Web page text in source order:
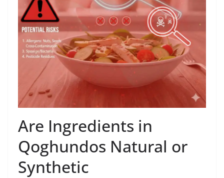
Are Ingredients in
Qoghundos Natural or
Synthetic